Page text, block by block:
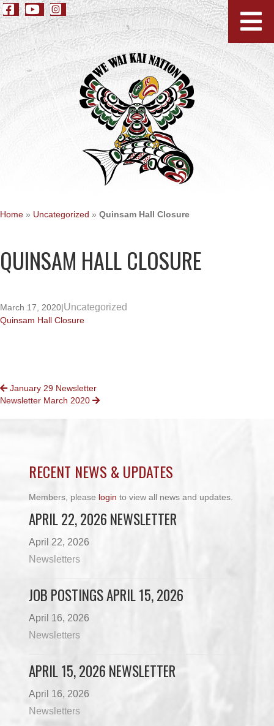
Home » Uncategorized » Quinsam Hall Closure
QUINSAM HALL CLOSURE
March 17, 2020|Uncategorized
Quinsam Hall Closure
POSTS
NAVIGATION
January 29 Newsletter
Newsletter March 2020
RECENT NEWS & UPDATES
Members, please login to view all news and updates.
APRIL 22, 2026 NEWSLETTER
April 22, 2026
Newsletters
JOB POSTINGS APRIL 15, 2026
April 16, 2026
Newsletters
APRIL 15, 2026 NEWSLETTER
April 16, 2026
Newsletters